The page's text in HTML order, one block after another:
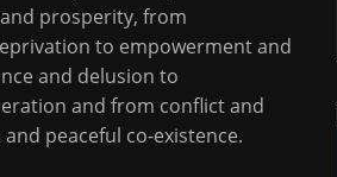
prosperity, from
to empowerment and
and delusion to
and from conflict and
peaceful co-existence.